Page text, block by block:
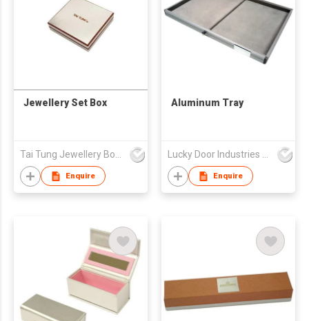
Jewellery Set Box
Tai Tung Jewellery Box Mfy Ltd
Enquire
Aluminum Tray
Lucky Door Industries Ltd
Enquire